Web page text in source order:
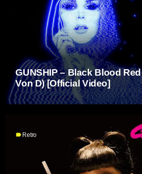
GUNSHIP – Black Blood
Von D) [Official Video]
label Retro